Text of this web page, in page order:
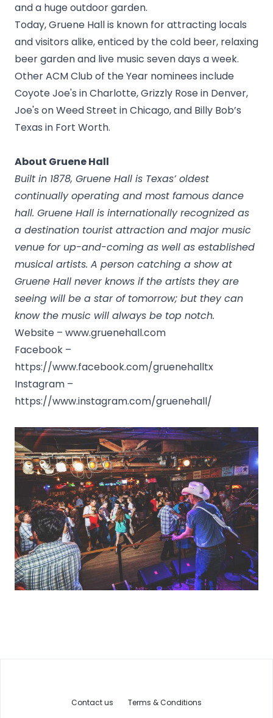
and a huge outdoor garden.
Today, Gruene Hall is known for attracting locals
and visitors alike, enticed by the cold beer, relaxing
beer garden and live music seven days a week.
Other ACM Club of the Year nominees include
Coyote Joe's in Charlotte, Grizzly Rose in Denver,
Joe's on Weed Street in Chicago, and Billy Bob’s
Texas in Fort Worth.
About Gruene Hall
Built in 1878, Gruene Hall is Texas’ oldest
continually operating and most famous dance
hall. Gruene Hall is internationally recognized as
a destination tourist attraction and major music
venue for up-and-coming as well as established
musical artists. A person catching a show at
Gruene Hall never knows if the artists they are
seeing will be a star of tomorrow; but they can
know the music will always be top notch.
Website – www.gruenehall.com
Facebook –
https://www.facebook.com/gruenehalltx
Instagram –
https://www.instagram.com/gruenehall/
Contact us Terms & Conditions